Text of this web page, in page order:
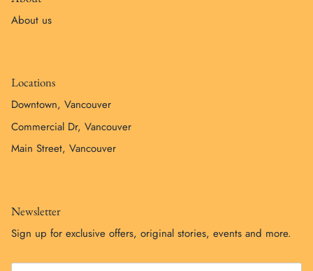
About us
Locations
Downtown, Vancouver
Commercial Dr, Vancouver
Main Street, Vancouver
Newsletter
Sign up for exclusive offers, original stories, events and more.